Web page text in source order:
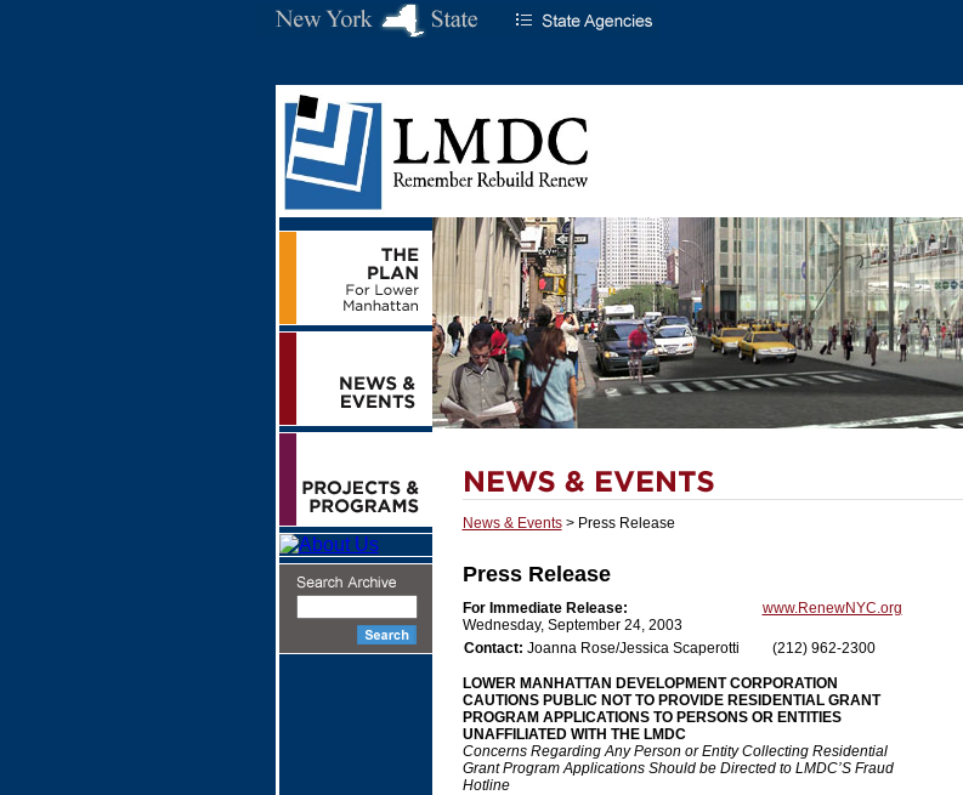
News & Events> Press Release
Press Release
For Immediate Release:
Wednesday, September 24, 2003
www.RenewNYC.org
Contact: Joanna Rose/Jessica Scaperotti (212) 962-2300
LOWER MANHATTAN DEVELOPMENT CORPORATION
CAUTIONS PUBLIC NOT TO PROVIDE RESIDENTIAL GRANT
PROGRAM APPLICATIONS TO PERSONS OR ENTITIES
UNAFFILIATED WITH THE LMDC
Concerns Regarding Any Person or Entity Collecting Residential
Grant Program Applications Should be Directed to LMDC’S Fraud
Hotline